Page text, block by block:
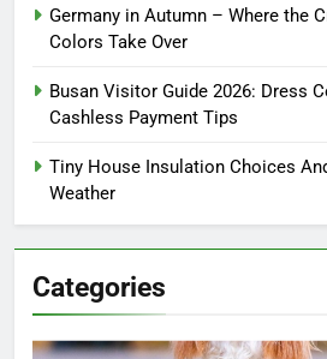
Germany in Autumn – Where the
Colors Take Over
Busan Visitor Guide 2026: Dress
Cashless Payment Tips
Tiny House Insulation Choices
Weather
Categories